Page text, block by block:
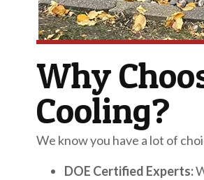
Why
Cooling?
We know you have a lot of
DOE Certified Experts: